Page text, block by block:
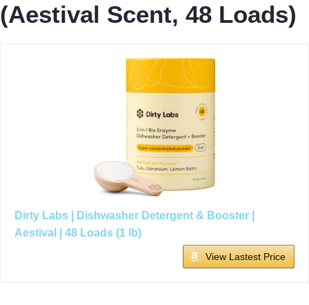
(Aestival Scent, 48 Loads)
Dirty Labs | Dishwasher Detergent & Booster |
Aestival | 48 Loads (1 lb)
View Lastest Price